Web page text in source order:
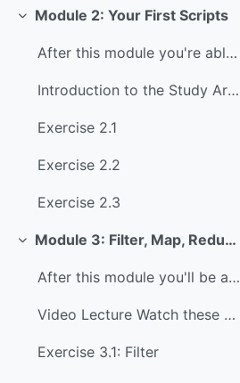
Collapse
Module 2: Your First Scripts
After this module you're able to: Read and execute...
Introduction to the Study Area The study area for ...
Exercise 2.1
Exercise 2.2
Exercise 2.3
Collapse
Module 3: Filter, Map, Reduce
After this module you'll be able to: Apply filters...
Video Lecture Watch these slides from Ujaval Gandh...
Exercise 3.1: Filter